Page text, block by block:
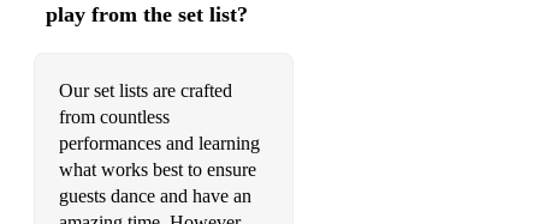
play from the set list?
Our set lists are crafted
from countless
performances and learning
what works best to ensure
guests dance and have an